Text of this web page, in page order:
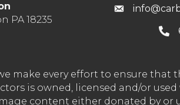
PA 18235
make every effort to ensure
is owned, licensed and/or
image content either donated by